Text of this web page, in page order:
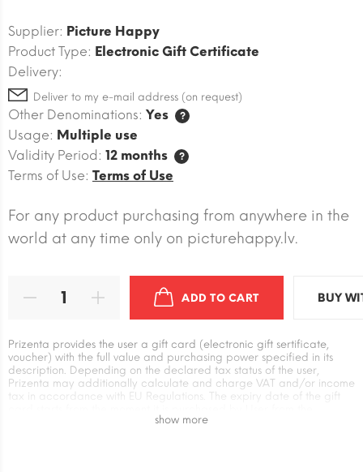
Supplier: Picture Happy
Product Type: Electronic Gift Certificate
Delivery:
Deliver to my e-mail address (on request)
Other Denominations: Yes ?
Usage: Multiple use
Validity Period: 12 months ?
Terms of Use: Terms of Use
For any product purchasing from anywhere in the
world at any time only on picturehappy.lv.
ADD TO CART BUY
Prizenta provides the user a gift card (electronic gift sertificate,
voucher) with the full value and purchasing power specified in its
description. Depending on the declared tax status of the user,
Prizenta may additionally calculate and charge VAT and/or income
tax in accordance with EU Regulations. The expiry date of the gift
Prizenta. The user has an independent relationship with the supplier
show more